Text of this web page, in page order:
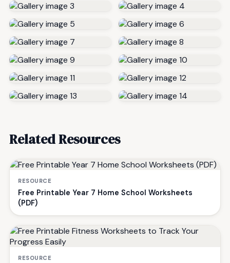
Related Resources
RESOURCE
Free Printable Year 7 Home School Worksheets
(PDF)
RESOURCE